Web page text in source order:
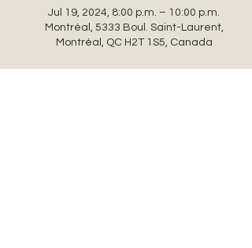
Jul 19, 2024, 8:00 p.m. – 10:00 p.m.
Montréal, 5333 Boul. Saint-Laurent,
Montréal, QC H2T 1S5, Canada